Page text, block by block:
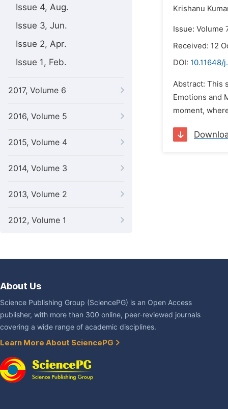
Issue 4, Aug.
Issue 3, Jun.
Issue 2, Apr.
Issue 1, Feb.
2017, Volume 6
2016, Volume 5
2015, Volume 4
2014, Volume 3
2013, Volume 2
2012, Volume 1
Krishanu
Issue: Volume
Received: 12
DOI: 10.11648/
Abstract: This
Emotions and
moment,
About Us
Science Publishing Group (SciencePG) is an Open Access
publisher, with more than 300 online, peer-reviewed journals
covering a wide range of academic disciplines.
Learn More About SciencePG